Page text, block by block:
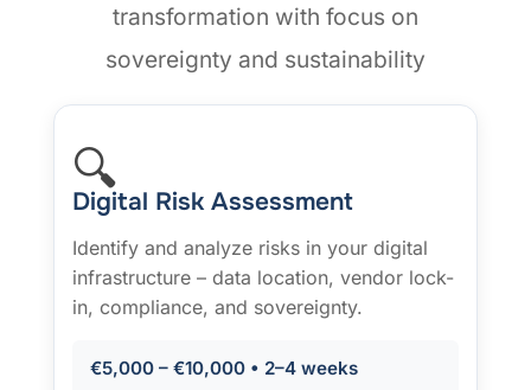
transformation with focus on
sovereignty and sustainability
🔍
Digital Risk Assessment
Identify and analyze risks in your digital
infrastructure – data location, vendor lock-
in, compliance, and sovereignty.
€5,000 – €10,000 • 2–4 weeks